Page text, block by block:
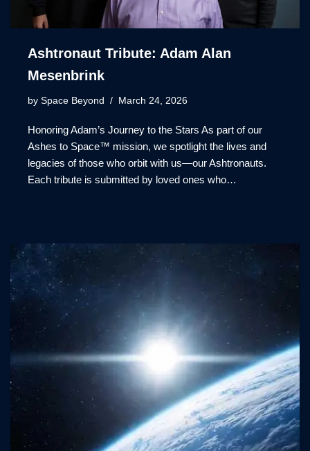
Ashtronaut Tribute: Adam Alan
Mesenbrink
by Space Beyond March 24, 2026
Honoring Adam’s Journey to the Stars As part of our
Ashes to Space™ mission, we spotlight the lives and
legacies of those who orbit with us—our Ashtronauts.
Each tribute is submitted by loved ones who…